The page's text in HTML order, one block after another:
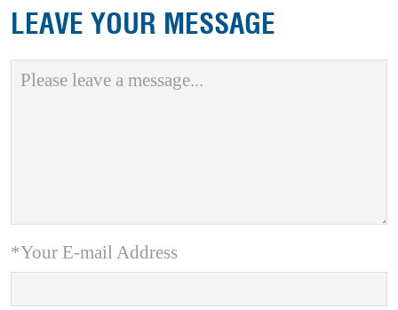
LEAVE YOUR MESSAGE
*Your E-mail Address